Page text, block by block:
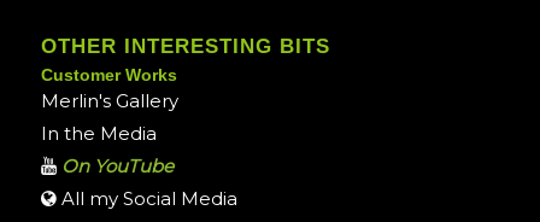
OTHER INTERESTING BITS
Customer Works
Merlin's Gallery
In the Media
On YouTube
All my Social Media